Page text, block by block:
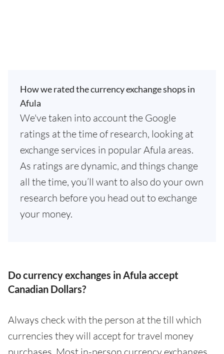
How we rated the currency exchange shops in
Afula
We've taken into account the Google
ratings at the time of research, looking at
exchange services in popular Afula areas.
As ratings are dynamic, and things change
all the time, you’ll want to also do your own
research before you head out to exchange
your money.
Do currency exchanges in Afula accept
Canadian Dollars?
Always check with the person at the till which
currencies they will accept for travel money